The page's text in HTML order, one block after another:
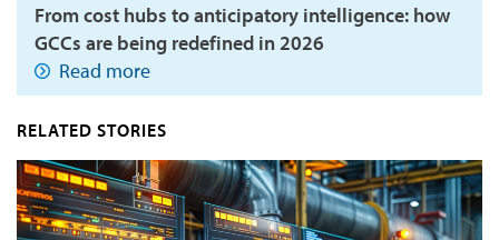
From cost hubs to anticipatory intelligence: how
GCCs are being redefined in 2026
Read more
RELATED STORIES